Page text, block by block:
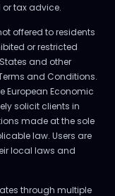
tax advice.
offered to residents
or restricted
and other
and Conditions.
European Economic
solicit clients in
made at the sole
law. Users are
local laws and
through multiple